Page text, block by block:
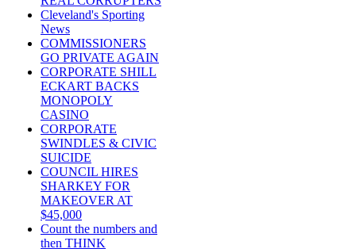
Cleveland's Sporting
News
COMMISSIONERS
GO PRIVATE AGAIN
CORPORATE SHILL
ECKART BACKS
MONOPOLY
CASINO
CORPORATE
SWINDLES & CIVIC
SUICIDE
COUNCIL HIRES
SHARKEY FOR
MAKEOVER AT
$45,000
Count the numbers and
then THINK